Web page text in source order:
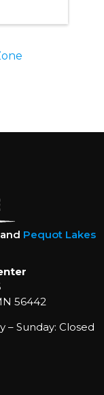
Pequot Lakes
56442
– Sunday: Closed